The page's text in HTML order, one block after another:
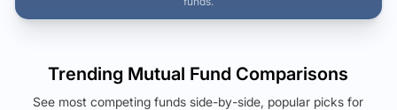
Trending Mutual Fund Comparisons
See most competing funds side-by-side, popular picks for